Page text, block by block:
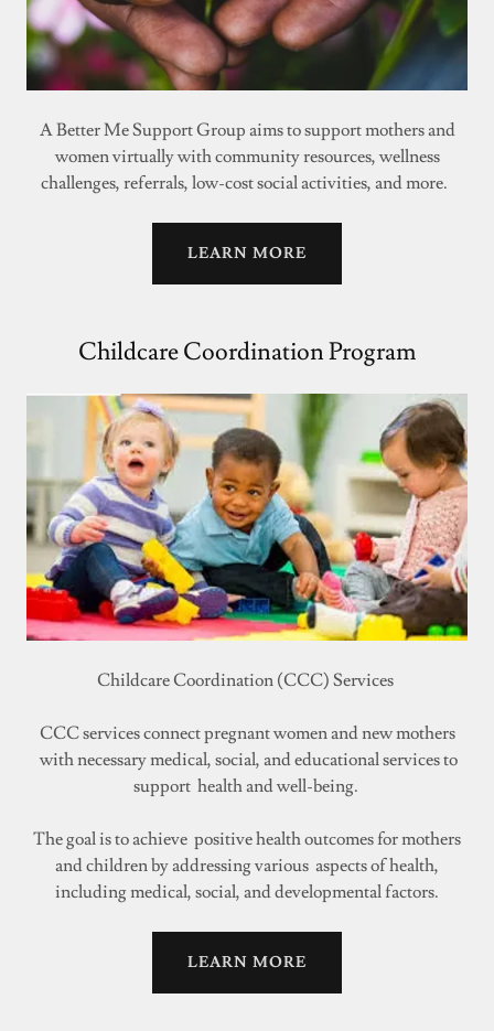
A Better Me Support Group aims to support mothers and
women virtually with community resources, wellness
challenges, referrals, low-cost social activities, and more.
LEARN MORE
Childcare Coordination Program
Childcare Coordination (CCC) Services
CCC services connect pregnant women and new mothers
with necessary medical, social, and educational services to
support health and well-being.
The goal is to achieve positive health outcomes for mothers
and children by addressing various aspects of health,
including medical, social, and developmental factors.
LEARN MORE